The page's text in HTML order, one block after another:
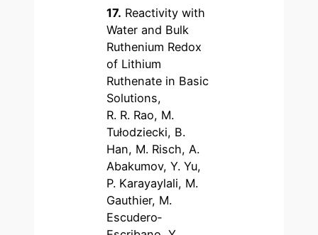
17. Reactivity with
Water and Bulk
Ruthenium Redox
of Lithium
Ruthenate in Basic
Solutions,
R. R. Rao, M.
Tułodziecki, B.
Han, M. Risch, A.
Abakumov, Y. Yu,
P. Karayaylali, M.
Gauthier, M.
Escudero‐